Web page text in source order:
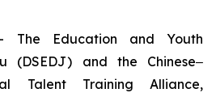
The Education and Youth
(DSEDJ) and the Chinese‒
Talent Training Alliance,